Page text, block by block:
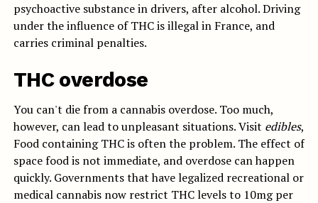
psychoactive substance in drivers, after alcohol. Driving
under the influence of THC is illegal in France, and
carries criminal penalties.
THC overdose
You can't die from a cannabis overdose. Too much,
however, can lead to unpleasant situations. Visit edibles,
Food containing THC is often the problem. The effect of
space food is not immediate, and overdose can happen
quickly. Governments that have legalized recreational or
medical cannabis now restrict THC levels to 10mg per